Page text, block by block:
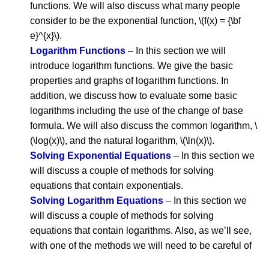
functions. We will also discuss what many people
consider to be the exponential function, \(f(x) = {\bf
e}^{x}\).
Logarithm Functions – In this section we will
introduce logarithm functions. We give the basic
properties and graphs of logarithm functions. In
addition, we discuss how to evaluate some basic
logarithms including the use of the change of base
formula. We will also discuss the common logarithm, \
(\log(x)\), and the natural logarithm, \(\ln(x)\).
Solving Exponential Equations – In this section we
will discuss a couple of methods for solving
equations that contain exponentials.
Solving Logarithm Equations – In this section we
will discuss a couple of methods for solving
equations that contain logarithms. Also, as we’ll see,
with one of the methods we will need to be careful of